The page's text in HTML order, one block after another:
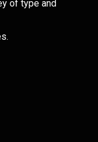
of type and